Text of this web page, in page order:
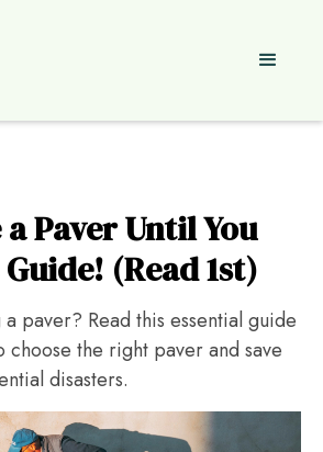
Paver Until You
(Read 1st)
paver? Read this essential guide
choose the right paver and save
disasters.